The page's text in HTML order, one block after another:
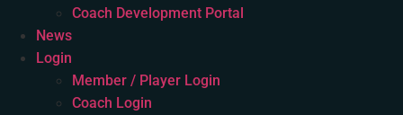
Coach Development Portal
News
Login
Member / Player Login
Coach Login